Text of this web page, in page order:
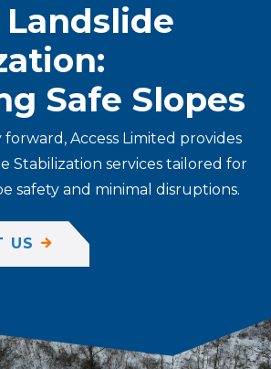
Safe Slopes
Access Limited provides
Stabilization services tailored for
safety and minimal disruptions.
US